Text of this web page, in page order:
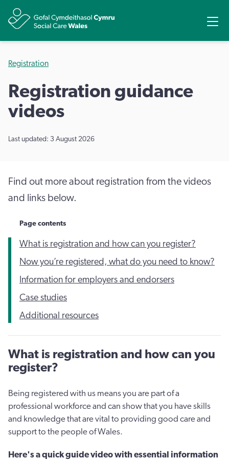
Registration
Registration guidance
videos
Last updated: 3 August 2026
Find out more about registration from the videos
and links below.
Page contents
What is registration and how can you register?
Now you’re registered, what do you need to know?
Information for employers and endorsers
Case studies
Additional resources
What is registration and how can you
register?
Being registered with us means you are part of a
professional workforce and can show that you have skills
and knowledge that are vital to providing good care and
support to the people of Wales.
Here's a quick guide video with essential information